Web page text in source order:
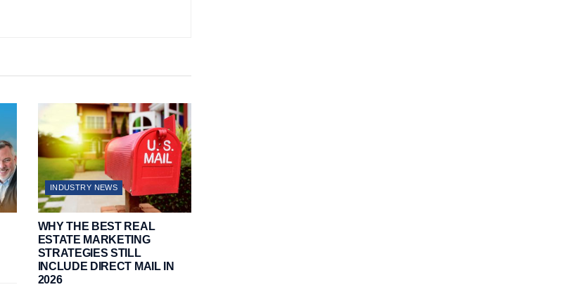
INDUSTRY NEWS
WHY THE BEST REAL
ESTATE MARKETING
STRATEGIES STILL
INCLUDE DIRECT MAIL IN
2026